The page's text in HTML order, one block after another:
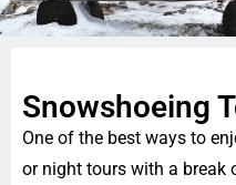
Snowshoeing
One of the best ways to
or night tours with a break